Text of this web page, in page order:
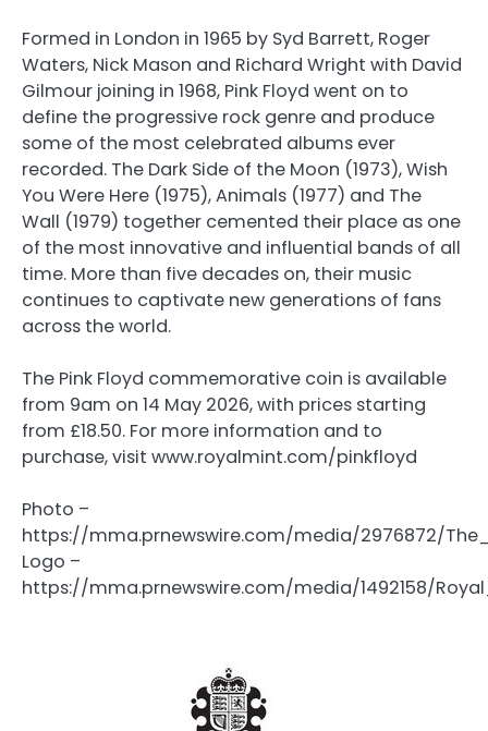
Formed in London in 1965 by Syd Barrett, Roger
Waters, Nick Mason and Richard Wright with David
Gilmour joining in 1968, Pink Floyd went on to
define the progressive rock genre and produce
some of the most celebrated albums ever
recorded. The Dark Side of the Moon (1973), Wish
You Were Here (1975), Animals (1977) and The
Wall (1979) together cemented their place as one
of the most innovative and influential bands of all
time. More than five decades on, their music
continues to captivate new generations of fans
across the world.
The Pink Floyd commemorative coin is available
from 9am on 14 May 2026, with prices starting
from £18.50. For more information and to
purchase, visit www.royalmint.com/pinkfloyd
Photo –
https://mma.prnewswire.com/media/2976872/
Logo –
https://mma.prnewswire.com/media/1492158/